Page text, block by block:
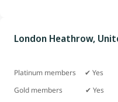
London Heathrow,
Platinum members ✔ Yes
Gold members ✔ Yes